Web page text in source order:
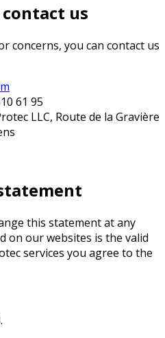
us
concerns, you can contact us
61 95
LLC, Route de la Gravière
this statement at any
on our websites is the valid
services you agree to the